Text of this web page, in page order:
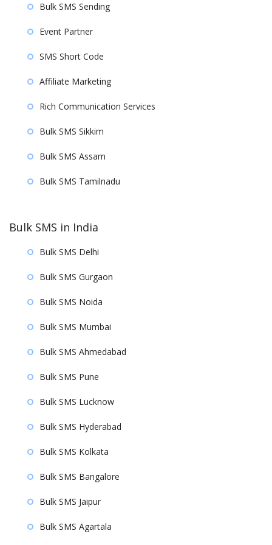
Bulk SMS Sending
Event Partner
SMS Short Code
Affiliate Marketing
Rich Communication Services
Bulk SMS Sikkim
Bulk SMS Assam
Bulk SMS Tamilnadu
Bulk SMS in India
Bulk SMS Delhi
Bulk SMS Gurgaon
Bulk SMS Noida
Bulk SMS Mumbai
Bulk SMS Ahmedabad
Bulk SMS Pune
Bulk SMS Lucknow
Bulk SMS Hyderabad
Bulk SMS Kolkata
Bulk SMS Bangalore
Bulk SMS Jaipur
Bulk SMS Agartala